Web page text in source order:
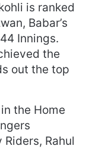
is ranked
Babar’s
Innings.
the
out the top
the Home
Rahul